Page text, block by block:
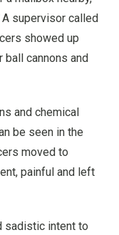
A supervisor called
showed up
ball cannons and
and chemical
be seen in the
moved to
painful and left
sadistic intent to